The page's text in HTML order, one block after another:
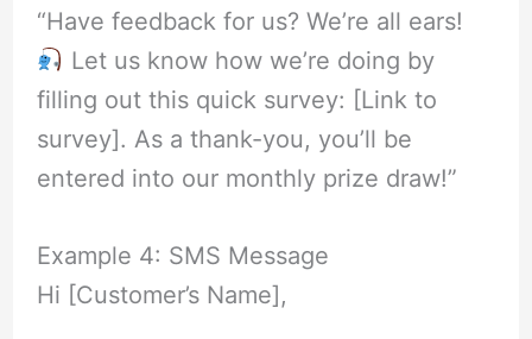
“Have feedback for us? We’re all ears!
Let us know how we’re doing by
filling out this quick survey: [Link to
survey]. As a thank-you, you’ll be
entered into our monthly prize draw!”
Example 4: SMS Message
Hi [Customer’s Name],